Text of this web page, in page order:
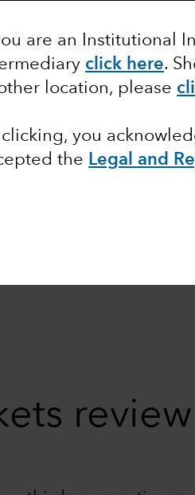
are an Institutional
click here.
location, please
clicking, you
the Legal and